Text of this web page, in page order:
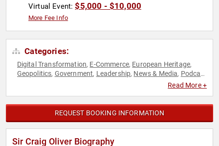
Virtual Event:$5,000 - $10,000
More Fee Info
Categories:
Digital Transformation, E-Commerce, European Heritage,
Geopolitics, Government, Leadership, News & Media, Podcast
Read More +
REQUEST BOOKING INFORMATION
Sir Craig Oliver Biography